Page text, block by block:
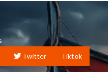
Twitter Tiktok